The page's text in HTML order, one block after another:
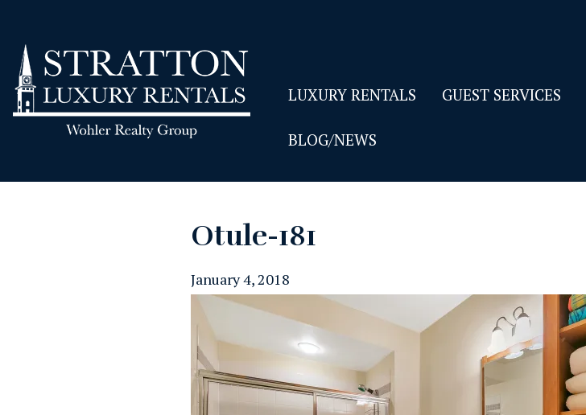
LUXURY RENTALS GUEST SERVICES
BLOG/NEWS
Otule-181
January 4, 2018